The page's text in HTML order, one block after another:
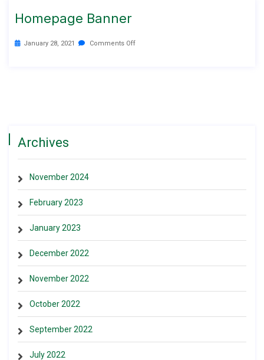
Homepage Banner
January 28, 2021 Comments Off
Archives
November 2024
February 2023
January 2023
December 2022
November 2022
October 2022
September 2022
July 2022